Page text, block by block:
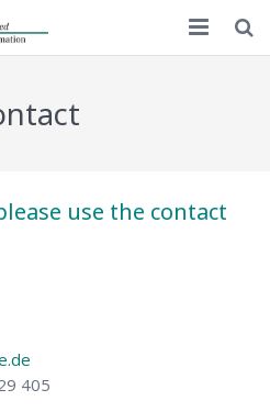
use the contact
405